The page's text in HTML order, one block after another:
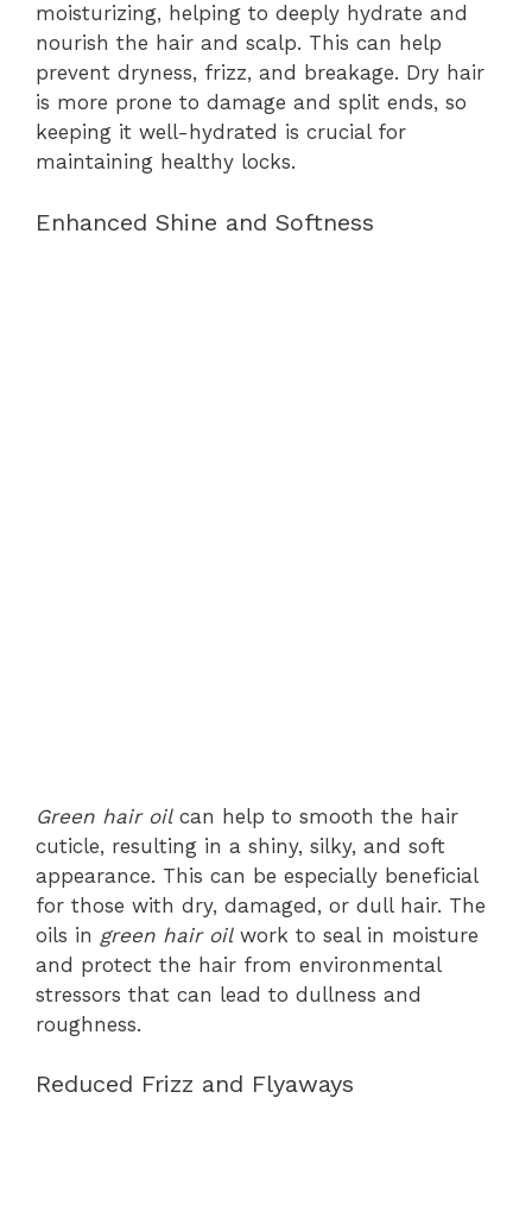
moisturizing, helping to deeply hydrate and
nourish the hair and scalp. This can help
prevent dryness, frizz, and breakage. Dry hair
is more prone to damage and split ends, so
keeping it well-hydrated is crucial for
maintaining healthy locks.
Enhanced Shine and Softness
Green hair oilcan help to smooth the hair
cuticle, resulting in a shiny, silky, and soft
appearance. This can be especially beneficial
for those with dry, damaged, or dull hair. The
oils in green hair oilwork to seal in moisture
and protect the hair from environmental
stressors that can lead to dullness and
roughness.
Reduced Frizz and Flyaways